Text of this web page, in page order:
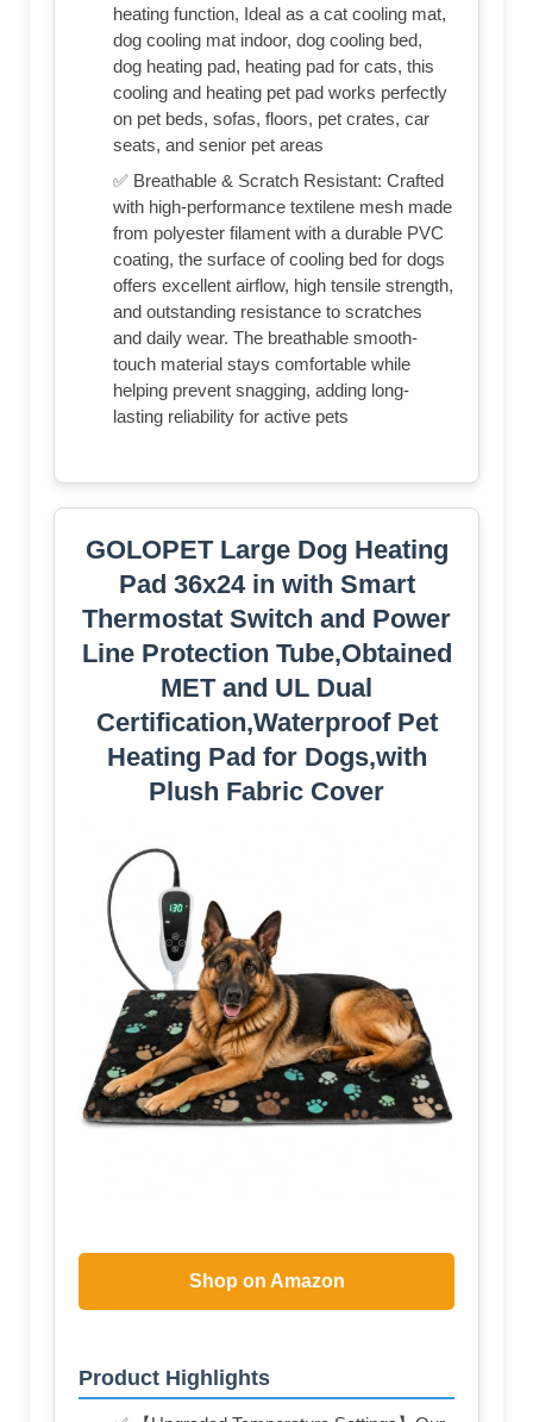
heating function, Ideal as a cat cooling mat,
dog cooling mat indoor, dog cooling bed,
dog heating pad, heating pad for cats, this
cooling and heating pet pad works perfectly
on pet beds, sofas, floors, pet crates, car
seats, and senior pet areas
✅ Breathable & Scratch Resistant: Crafted
with high-performance textilene mesh made
from polyester filament with a durable PVC
coating, the surface of cooling bed for dogs
offers excellent airflow, high tensile strength,
and outstanding resistance to scratches
and daily wear. The breathable smooth-
touch material stays comfortable while
helping prevent snagging, adding long-
lasting reliability for active pets
GOLOPET Large Dog Heating
Pad 36x24 in with Smart
Thermostat Switch and Power
Line Protection Tube,Obtained
MET and UL Dual
Certification,Waterproof Pet
Heating Pad for Dogs,with
Plush Fabric Cover
Shop on Amazon
Product Highlights